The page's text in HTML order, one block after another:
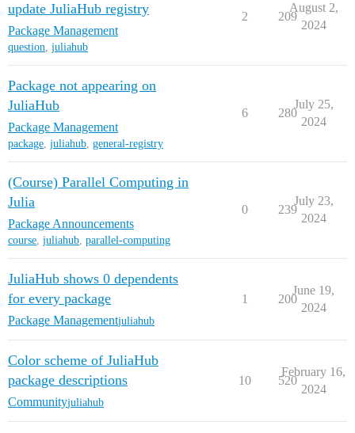
update JuliaHub registry
Package Management
question, juliahub
2 209
August 2,
2024
Package not appearing on
JuliaHub
Package Management
package, juliahub, general-registry
6 280
July 25,
2024
(Course) Parallel Computing in
Julia
Package Announcements
course, juliahub, parallel-computing
0 239
July 23,
2024
JuliaHub shows 0 dependents
for every package
Package Managementjuliahub
1 200
June 19,
2024
Color scheme of JuliaHub
package descriptions
Communityjuliahub
10 520
February 16,
2024